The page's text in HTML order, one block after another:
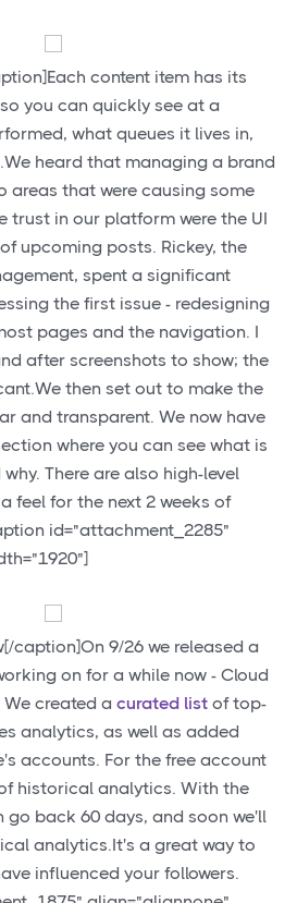
content item has its
you can quickly see at a
what queues it lives in,
heard that managing a brand
areas that were causing some
trust in our platform were the UI
upcoming posts. Rickey, the
spent a significant
the first issue - redesigning
pages and the navigation. I
after screenshots to show; the
then set out to make the
and transparent. We now have
where you can see what is
There are also high-level
feel for the next 2 weeks of
id="attachment_2285"
caption]On 9/26 we released a
on for a while now - Cloud
created a curated list of top-
analytics, as well as added
accounts. For the free account
historical analytics. With the
go back 60 days, and soon we'll
analytics.It's a great way to
influenced your followers.